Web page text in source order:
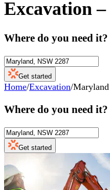
Excavation –
Where do you need it?
Get started
Home/Excavation/Maryland
Where do you need it?
Get started